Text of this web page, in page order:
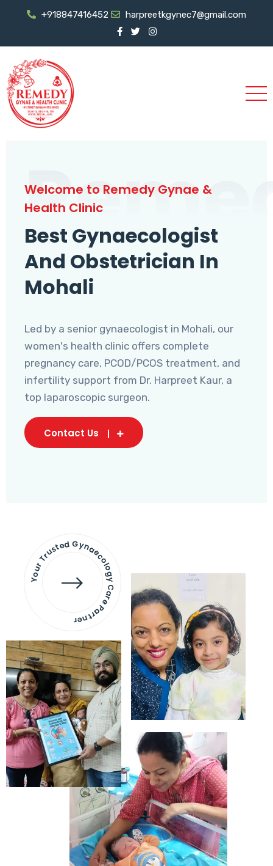
+918847416452 harpreetkgynec7@gmail.com
Welcome to Remedy Gynae &
Health Clinic
Best Gynaecologist
And Obstetrician In
Mohali
Led by a senior gynaecologist in Mohali, our
women's health clinic offers complete
pregnancy care, PCOD/PCOS treatment, and
infertility support from Dr. Harpreet Kaur, a
top laparoscopic surgeon.
Contact Us
Your Trusted Gynaecology
Care Partner